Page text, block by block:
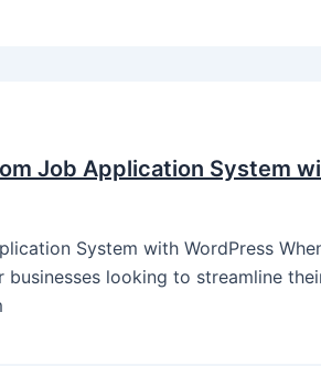
Job Application System
System with WordPress
looking to streamline